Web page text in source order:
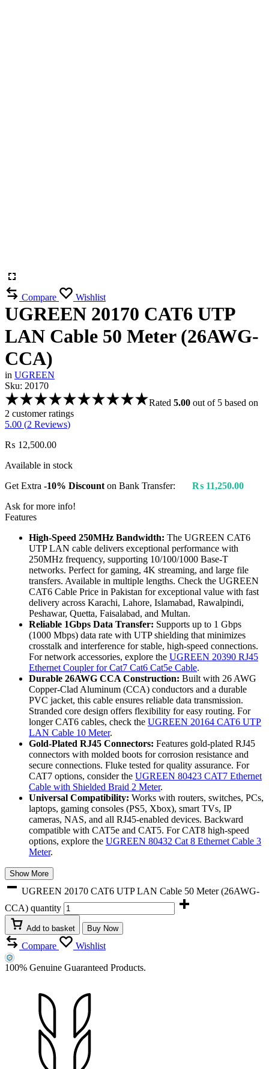
Compare Wishlist
UGREEN 20170 CAT6 UTP
LAN Cable 50 Meter (26AWG-
CCA)
in UGREEN
Sku: 20170
Rated 5.00 out of 5 based on
2 customer ratings
5.00 (2 Reviews)
₨ 12,500.00
Available in stock
Get Extra -10% Discount on Bank Transfer: ₨ 11,250.00
Ask for more info!
Features
High-Speed 250MHz Bandwidth: The UGREEN CAT6
UTP LAN cable delivers exceptional performance with
250MHz frequency, supporting 10/100/1000 Base-T
networks. Perfect for gaming, 4K streaming, and large file
transfers. Available in multiple lengths. Check the UGREEN
CAT6 Cable Price in Pakistan for exceptional value with fast
delivery across Karachi, Lahore, Islamabad, Rawalpindi,
Peshawar, Quetta, Faisalabad, and Multan.
Reliable 1Gbps Data Transfer: Supports up to 1 Gbps
(1000 Mbps) data rate with UTP shielding that minimizes
crosstalk and interference for stable, high-speed connections.
For network accessories, explore the UGREEN 20390 RJ45
Ethernet Coupler for Cat7 Cat6 Cat5e Cable.
Durable 26AWG CCA Construction: Built with 26 AWG
Copper-Clad Aluminum (CCA) conductors and a durable
PVC jacket, this cable ensures reliable data transmission.
Stranded core design offers flexibility for easy routing. For
longer CAT6 cables, check the UGREEN 20164 CAT6 UTP
LAN Cable 10 Meter.
Gold-Plated RJ45 Connectors: Features gold-plated RJ45
connectors with molded boots for corrosion resistance and
secure connections. Fluke tested for quality assurance. For
CAT7 options, consider the UGREEN 80423 CAT7 Ethernet
Cable with Shielded Braid 2 Meter.
Universal Compatibility: Works with routers, switches, PCs,
laptops, gaming consoles (PS5, Xbox), smart TVs, IP
cameras, NAS, and all RJ45-enabled devices. Backward
compatible with CAT5e and CAT5. For CAT8 high-speed
options, explore the UGREEN 80432 Cat 8 Ethernet Cable 3
Meter.
Show More
UGREEN 20170 CAT6 UTP LAN Cable 50 Meter (26AWG-
CCA) quantity
Add to basket Buy Now
Compare Wishlist
100% Genuine Guaranteed Products.